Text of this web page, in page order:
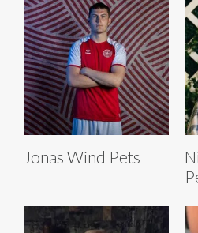
Jonas Wind Pets